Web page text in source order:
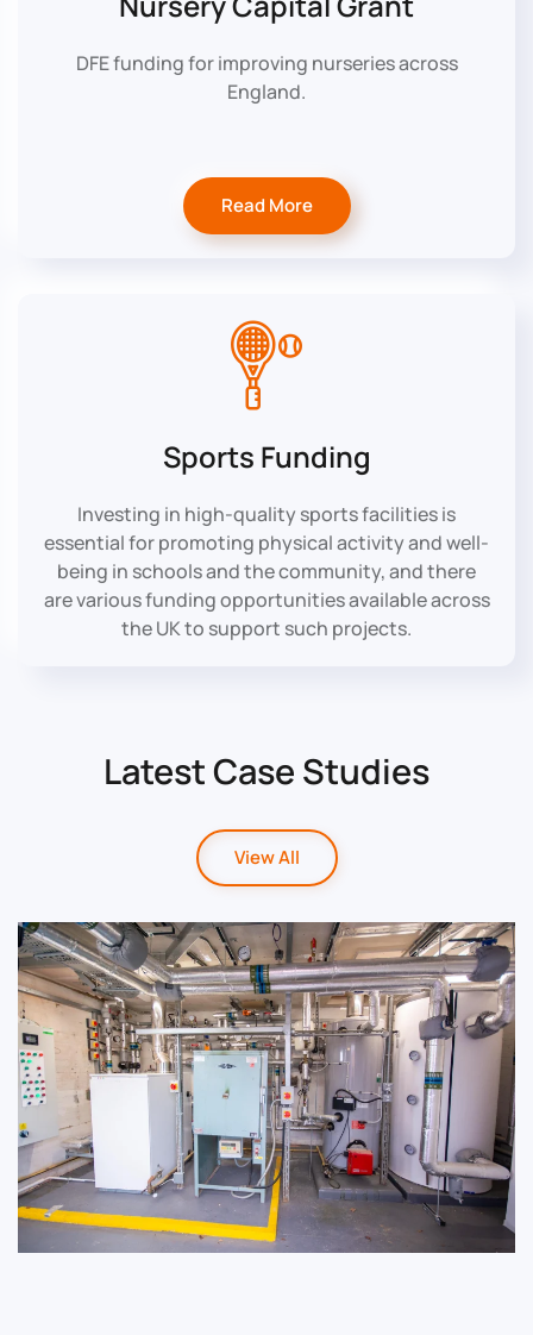
DFE funding for improving nurseries across
England.
Read More
Sports Funding
Investing in high-quality sports facilities is
essential for promoting physical activity and well-
being in schools and the community, and there
are various funding opportunities available across
the UK to support such projects.
Latest Case Studies
View All
Read Case Study